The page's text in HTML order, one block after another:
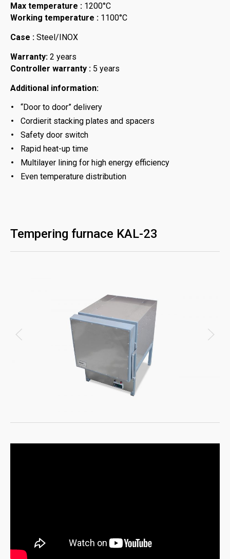
Max temperature : 1200°C
Working temperature : 1100°C
Case : Steel/INOX
Warranty: 2 years
Controller warranty : 5 years
Additional information:
“Door to door” delivery
Cordierit stacking plates and spacers
Safety door switch
Rapid heat-up time
Multilayer lining for high energy efficiency
Even temperature distribution
Tempering furnace KAL-23